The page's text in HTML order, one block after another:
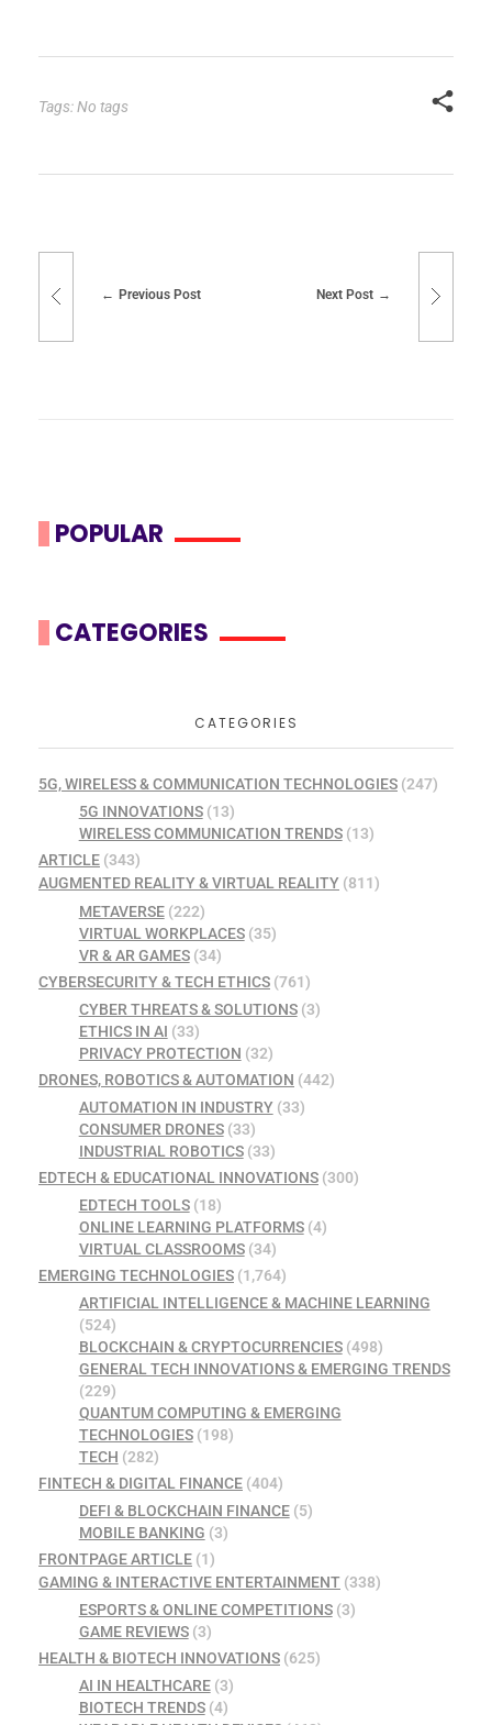
Tags: No tags
Previous Post Next Post
POPULAR
CATEGORIES
CATEGORIES
5G, WIRELESS & COMMUNICATION TECHNOLOGIES (247)
5G INNOVATIONS(13)
WIRELESS COMMUNICATION TRENDS(13)
ARTICLE (343)
AUGMENTED REALITY & VIRTUAL REALITY (811)
METAVERSE(222)
VIRTUAL WORKPLACES(35)
VR & AR GAMES(34)
CYBERSECURITY & TECH ETHICS (761)
CYBER THREATS & SOLUTIONS(3)
ETHICS IN AI (33)
PRIVACY PROTECTION (32)
DRONES, ROBOTICS & AUTOMATION (442)
AUTOMATION IN INDUSTRY(33)
CONSUMER DRONES(33)
INDUSTRIAL ROBOTICS(33)
EDTECH & EDUCATIONAL INNOVATIONS (300)
EDTECH TOOLS(18)
ONLINE LEARNING PLATFORMS(4)
VIRTUAL CLASSROOMS(34)
EMERGING TECHNOLOGIES (1,764)
ARTIFICIAL INTELLIGENCE & MACHINE LEARNING
(524)
BLOCKCHAIN & CRYPTOCURRENCIES(498)
GENERAL TECH INNOVATIONS & EMERGING TRENDS
(229)
QUANTUM COMPUTING & EMERGING
TECHNOLOGIES(198)
TECH (282)
FINTECH & DIGITAL FINANCE (404)
DEFI & BLOCKCHAIN FINANCE(5)
MOBILE BANKING (3)
FRONTPAGE ARTICLE (1)
GAMING & INTERACTIVE ENTERTAINMENT (338)
ESPORTS & ONLINE COMPETITIONS(3)
GAME REVIEWS(3)
HEALTH & BIOTECH INNOVATIONS (625)
AI IN HEALTHCARE(3)
BIOTECH TRENDS(4)